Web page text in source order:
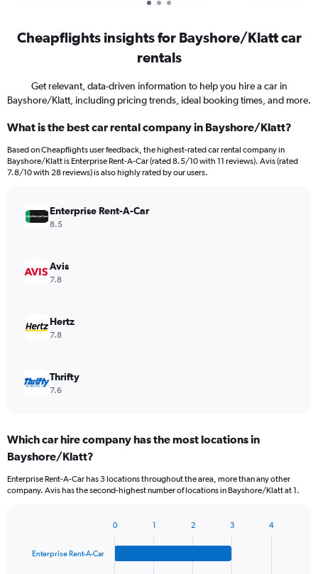
Cheapflights insights for Bayshore/Klatt car
rentals
Get relevant, data-driven information to help you hire a car in
Bayshore/Klatt, including pricing trends, ideal booking times, and more.
What is the best car rental company in Bayshore/Klatt?
Based on Cheapflights user feedback, the highest-rated car rental company in
Bayshore/Klatt is Enterprise Rent-A-Car (rated 8.5/10 with 11 reviews). Avis (rated
7.8/10 with 28 reviews) is also highly rated by our users.
Enterprise Rent-A-Car
8.5
Avis
7.8
Hertz
7.8
Thrifty
7.6
Which car hire company has the most locations in
Bayshore/Klatt?
Enterprise Rent-A-Car has 3 locations throughout the area, more than any other
company. Avis has the second-highest number of locations in Bayshore/Klatt at 1.
withEnterprise Rent-A-Car
0 1 2 3 4